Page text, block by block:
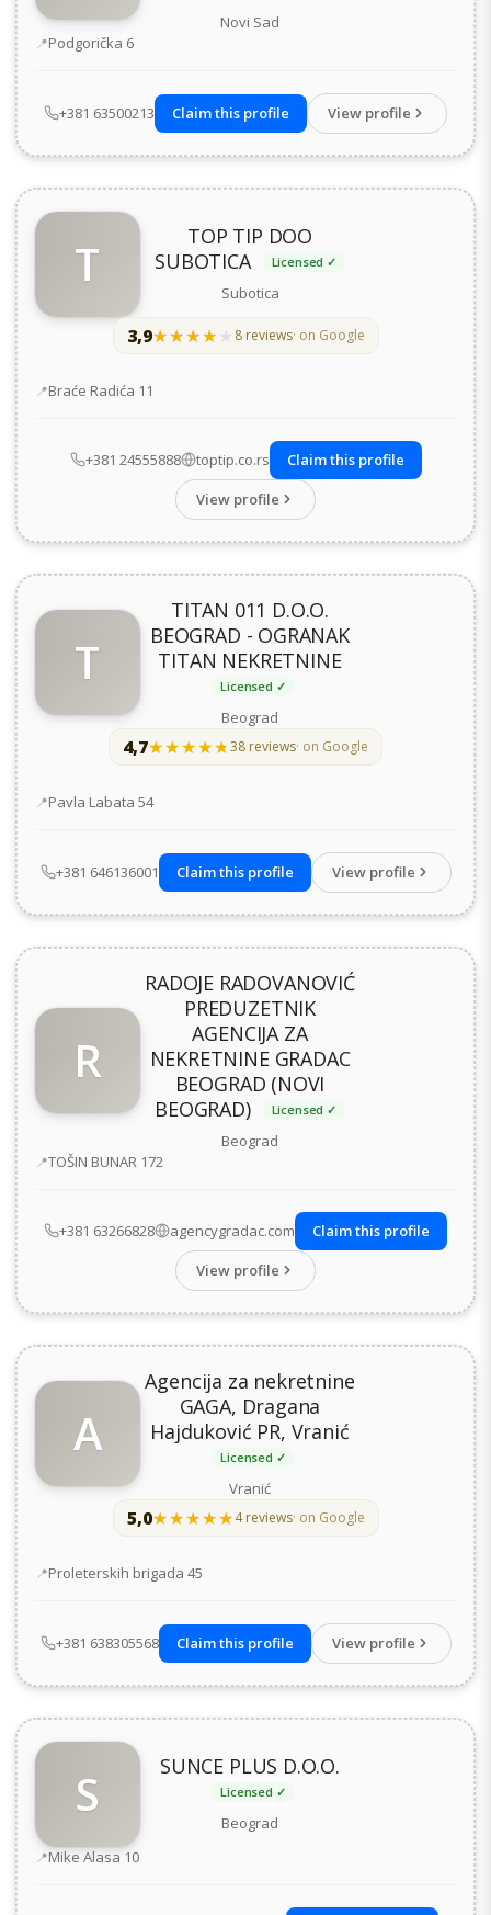
Novi Sad
Address
Podgorička 6
+381 63500213 Claim this profile View profile
T
TOP TIP DOO
SUBOTICA
Licensed ✓
Subotica
3,9★★★★★
★★★★★ 8 reviews· on Google
Address
Braće Radića 11
+381 24555888 toptip.co.rs
Claim this profile
View profile
T
TITAN 011 D.O.O.
BEOGRAD - OGRANAK
TITAN NEKRETNINE
Licensed ✓
Beograd
4,7★★★★★
★★★★★38 reviews· on Google
Address
Pavla Labata 54
+381 646136001 Claim this profile View profile
R
RADOJE RADOVANOVIĆ
PREDUZETNIK
AGENCIJA ZA
NEKRETNINE GRADAC
BEOGRAD (NOVI
BEOGRAD)
Licensed ✓
Beograd
Address
TOŠIN BUNAR 172
+381 63266828 agencygradac.com
Claim this profile
View profile
A
Agencija za nekretnine
GAGA, Dragana
Hajduković PR, Vranić
Licensed ✓
Vranić
5,0★★★★★
★★★★★4 reviews· on Google
Address
Proleterskih brigada 45
+381 638305568 Claim this profile View profile
S SUNCE PLUS D.O.O.
Licensed ✓
Beograd
Address
Mike Alasa 10